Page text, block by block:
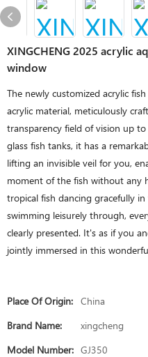
XINGCHENG 2025 acrylic
window
The newly customized acrylic
acrylic material, meticulously
transparency field of vision up
glass fish tanks, it has a
lifting an invisible veil for you,
moment of the fish without any
tropical fish dancing gracefully
swimming leisurely through,
clearly presented. It's as if you
jointly immersed in this
Place Of Origin: China
Brand Name:
xingcheng
Model Number: GJ350